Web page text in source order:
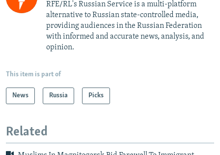
RFE/RL's Russian Service is a multi-platform
alternative to Russian state-controlled media,
providing audiences in the Russian Federation
with informed and accurate news, analysis, and
opinion.
This item is part of
News Russia Picks
Related